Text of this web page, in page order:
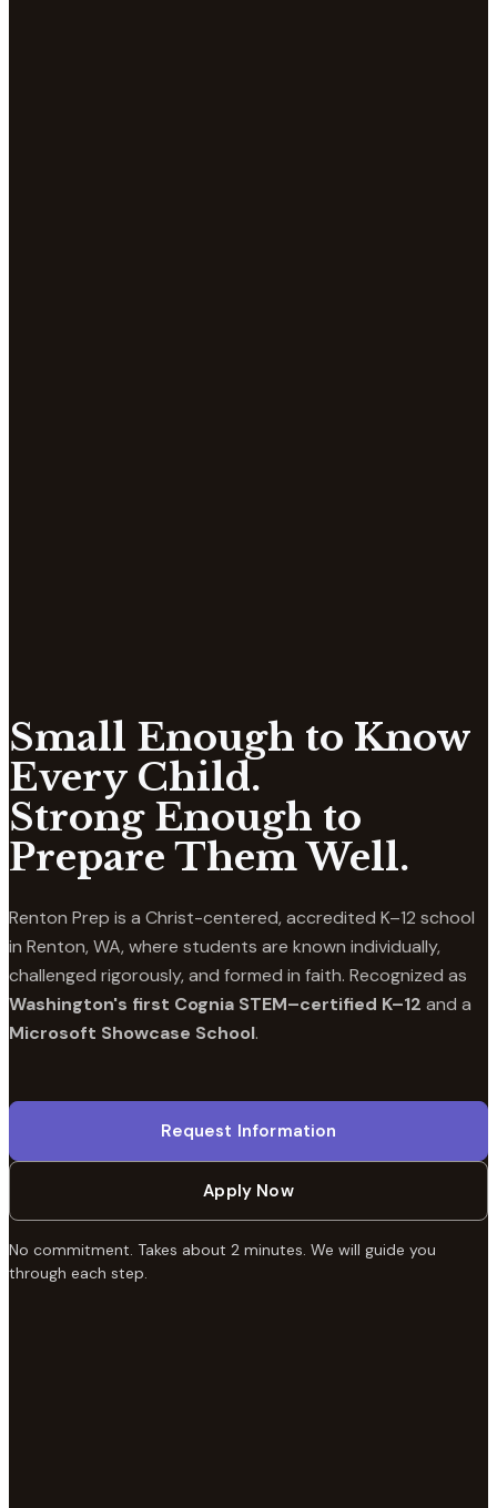
Small Enough to Know
Every Child.
Strong Enough to
Prepare Them Well.
Renton Prep is a Christ-centered, accredited K–12 school
in Renton, WA, where students are known individually,
challenged rigorously, and formed in faith. Recognized as
Washington's first Cognia STEM–certified K–12 and a
Microsoft Showcase School.
Request Information
Apply Now
No commitment. Takes about 2 minutes. We will guide you
through each step.